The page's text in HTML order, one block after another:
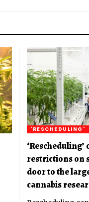
'RESCHEDULING'
restrictions on
door to the
cannabis